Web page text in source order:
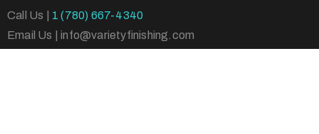
Call Us | 1 (780) 667-4340
Email Us | info@varietyfinishing.com